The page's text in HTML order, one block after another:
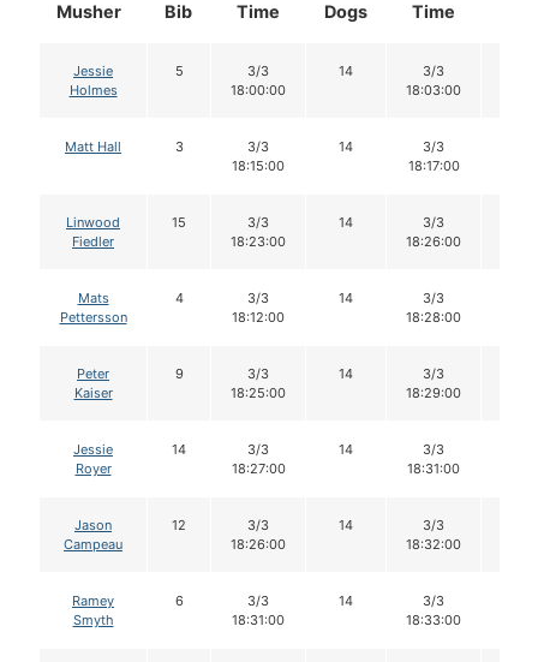
Musher Bib Time Dogs Time
Jessie
Holmes
5
3/3
18:00:00
14
3/3
18:03:00
Matt Hall 3
3/3
18:15:00
14
3/3
18:17:00
Linwood
Fiedler
15
3/3
18:23:00
14
3/3
18:26:00
Mats
Pettersson
4
3/3
18:12:00
14
3/3
18:28:00
Peter
Kaiser
9
3/3
18:25:00
14
3/3
18:29:00
Jessie
Royer
14
3/3
18:27:00
14
3/3
18:31:00
Jason
Campeau
12
3/3
18:26:00
14
3/3
18:32:00
Ramey
Smyth
6
3/3
18:31:00
14
3/3
18:33:00